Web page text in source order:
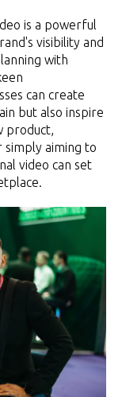
is a powerful
visibility and
with
can create
but also inspire
product,
simply aiming to
video can set